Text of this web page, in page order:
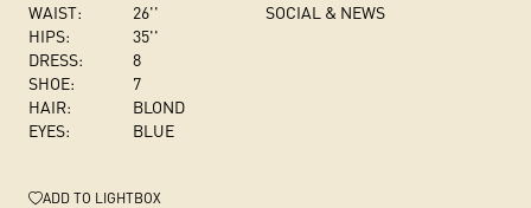
WAIST:
26''
HIPS:
35''
DRESS:
8
SHOE:
7
HAIR:
BLOND
EYES:
BLUE
SOCIAL & NEWS
ADD TO LIGHTBOX